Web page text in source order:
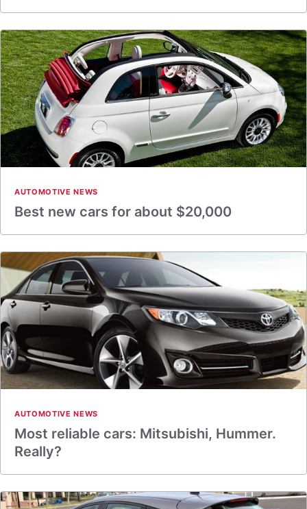
AUTOMOTIVE NEWS
Best new cars for about $20,000
AUTOMOTIVE NEWS
Most reliable cars: Mitsubishi, Hummer.
Really?